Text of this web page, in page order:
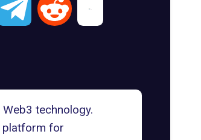
technology.
platform for